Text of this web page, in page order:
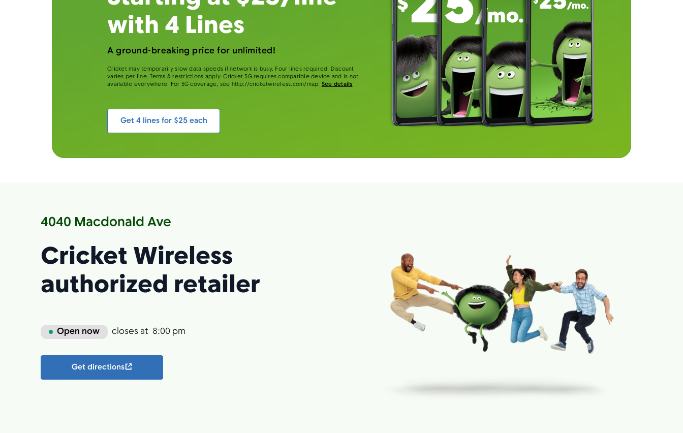
with 4 Lines
A ground-breaking price for unlimited!
Cricket may temporarily slow data speeds if network is busy. Four lines required. Discount
varies per line. Terms & restrictions apply. Cricket 5G requires compatible device and is not
available everywhere. For 5G coverage, see http://cricketwireless.com/map.See details
Get 4 lines for $25 each
4040 Macdonald Ave
Cricket Wireless
authorized retailer
Open now closes at 8:00 pm
Get directions